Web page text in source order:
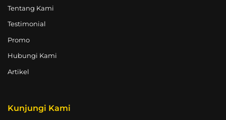
Tentang Kami
Testimonial
Promo
Hubungi Kami
Artikel
Kunjungi Kami